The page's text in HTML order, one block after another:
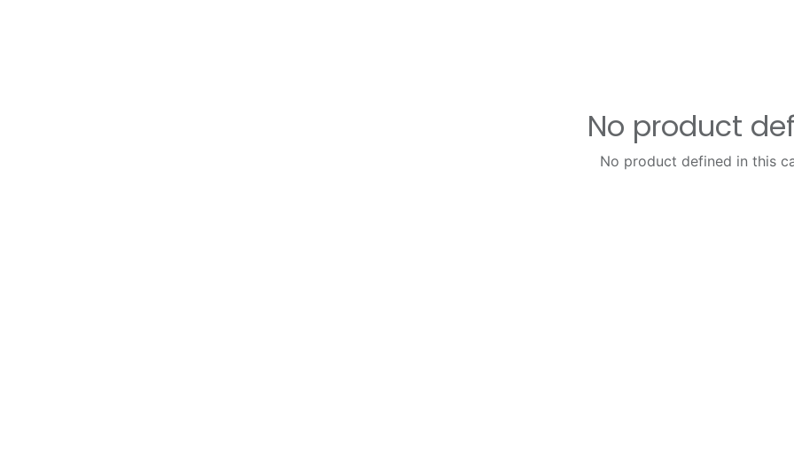
No product
No product defined in this